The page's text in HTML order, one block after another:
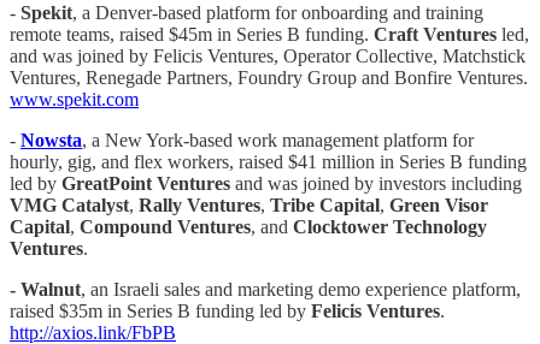
- Spekit, a Denver-based platform for onboarding and training
remote teams, raised $45m in Series B funding. Craft Ventures led,
and was joined by Felicis Ventures, Operator Collective, Matchstick
Ventures, Renegade Partners, Foundry Group and Bonfire Ventures.
www.spekit.com
- Nowsta, a New York-based work management platform for
hourly, gig, and flex workers, raised $41 million in Series B funding
led by GreatPoint Ventures and was joined by investors including
VMG Catalyst, Rally Ventures, Tribe Capital, Green Visor
Capital, Compound Ventures, and Clocktower Technology
Ventures.
- Walnut, an Israeli sales and marketing demo experience platform,
raised $35m in Series B funding led by Felicis Ventures.
http://axios.link/FbPB